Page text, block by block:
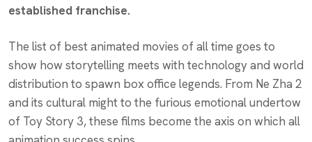
established franchise.
The list of best animated movies of all time goes to
show how storytelling meets with technology and world
distribution to spawn box office legends. From Ne Zha 2
and its cultural might to the furious emotional undertow
of Toy Story 3, these films become the axis on which all